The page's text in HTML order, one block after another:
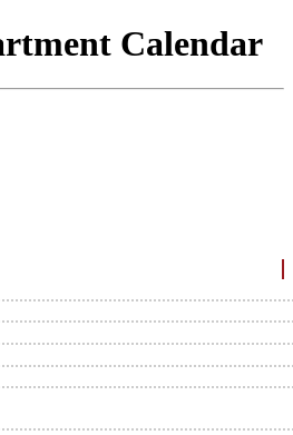
Calendar